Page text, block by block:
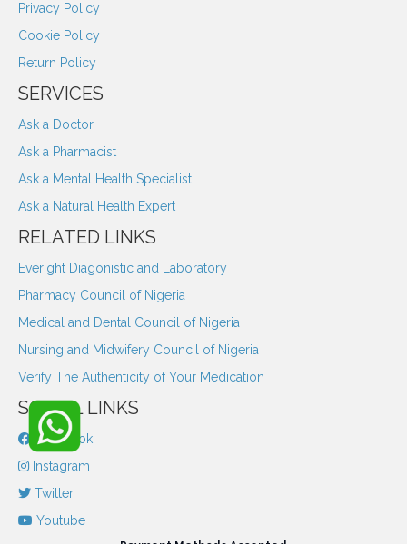
Privacy Policy
Cookie Policy
Return Policy
SERVICES
Ask a Doctor
Ask a Pharmacist
Ask a Mental Health Specialist
Ask a Natural Health Expert
RELATED LINKS
Everight Diagonistic and Laboratory
Pharmacy Council of Nigeria
Medical and Dental Council of Nigeria
Nursing and Midwifery Council of Nigeria
Verify The Authenticity of Your Medication
SOCIAL LINKS
Facebook
Instagram
Twitter
Youtube
Payment Methods Accepted